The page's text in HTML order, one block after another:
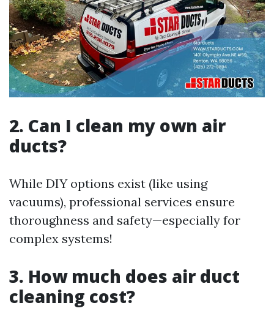
2. Can I clean my own air
ducts?
While DIY options exist (like using
vacuums), professional services ensure
thoroughness and safety—especially for
complex systems!
3. How much does air duct
cleaning cost?